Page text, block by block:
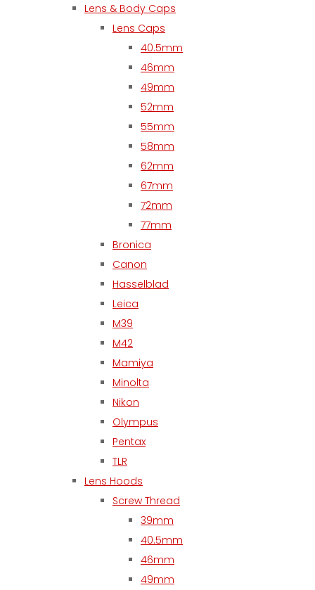
Lens & Body Caps
Lens Caps
40.5mm
46mm
49mm
52mm
55mm
58mm
62mm
67mm
72mm
77mm
Bronica
Canon
Hasselblad
Leica
M39
M42
Mamiya
Minolta
Nikon
Olympus
Pentax
TLR
Lens Hoods
Screw Thread
39mm
40.5mm
46mm
49mm